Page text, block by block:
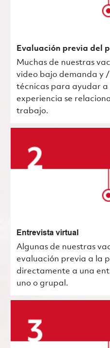
Evaluación previa del
Muchas de nuestras
video bajo demanda y
técnicas para ayudar a
experiencia se
trabajo.
Entrevista virtual
Algunas de nuestras
evaluación previa a la
directamente a una
uno o grupal.